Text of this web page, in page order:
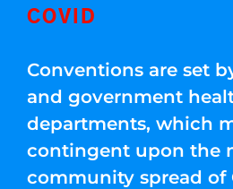
COVID
Conventions are set
and government
departments, which
contingent upon the
community spread of